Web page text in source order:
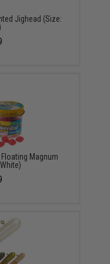
Jighead (Size:
Magnum